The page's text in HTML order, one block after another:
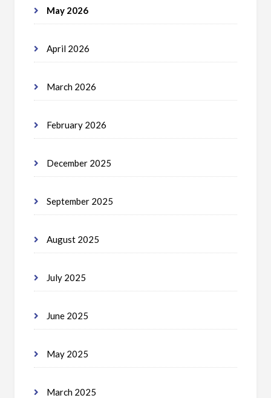
May 2026
April 2026
March 2026
February 2026
December 2025
September 2025
August 2025
July 2025
June 2025
May 2025
March 2025